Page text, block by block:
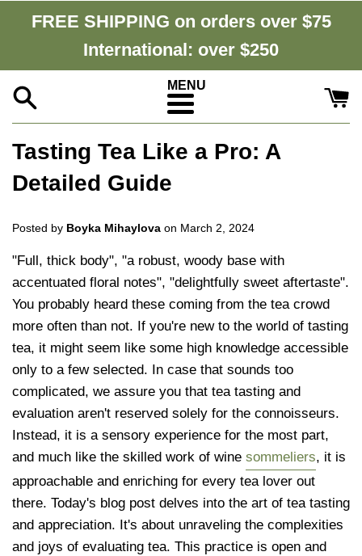
FREE SHIPPING on orders over $75
International: over $250
Menu
Tasting Tea Like a Pro: A
Detailed Guide
Posted by Boyka Mihaylova on March 2, 2024
"Full, thick body", "a robust, woody base with
accentuated floral notes", "delightfully sweet aftertaste".
You probably heard these coming from the tea crowd
more often than not. If you're new to the world of tasting
tea, it might seem like some high knowledge accessible
only to a few selected. In case that sounds too
complicated, we assure you that tea tasting and
evaluation aren't reserved solely for the connoisseurs.
Instead, it is a sensory experience for the most part,
and much like the skilled work of wine sommeliers, it is
approachable and enriching for every tea lover out
there. Today's blog post delves into the art of tea tasting
and appreciation. It's about unraveling the complexities
and joys of evaluating tea. This practice is open and